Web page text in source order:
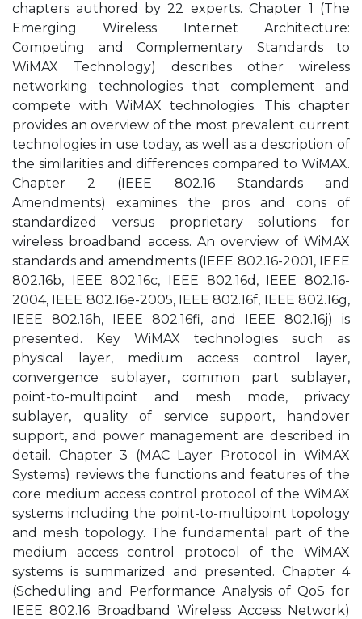
chapters authored by 22 experts. Chapter 1 (The
Emerging Wireless Internet Architecture:
Competing and Complementary Standards to
WiMAX Technology) describes other wireless
networking technologies that complement and
compete with WiMAX technologies. This chapter
provides an overview of the most prevalent current
technologies in use today, as well as a description of
the similarities and differences compared to WiMAX.
Chapter 2 (IEEE 802.16 Standards and
Amendments) examines the pros and cons of
standardized versus proprietary solutions for
wireless broadband access. An overview of WiMAX
standards and amendments (IEEE 802.16-2001, IEEE
802.16b, IEEE 802.16c, IEEE 802.16d, IEEE 802.16-
2004, IEEE 802.16e-2005, IEEE 802.16f, IEEE 802.16g,
IEEE 802.16h, IEEE 802.16fi, and IEEE 802.16j) is
presented. Key WiMAX technologies such as
physical layer, medium access control layer,
convergence sublayer, common part sublayer,
point-to-multipoint and mesh mode, privacy
sublayer, quality of service support, handover
support, and power management are described in
detail. Chapter 3 (MAC Layer Protocol in WiMAX
Systems) reviews the functions and features of the
core medium access control protocol of the WiMAX
systems including the point-to-multipoint topology
and mesh topology. The fundamental part of the
medium access control protocol of the WiMAX
systems is summarized and presented. Chapter 4
(Scheduling and Performance Analysis of QoS for
IEEE 802.16 Broadband Wireless Access Network)